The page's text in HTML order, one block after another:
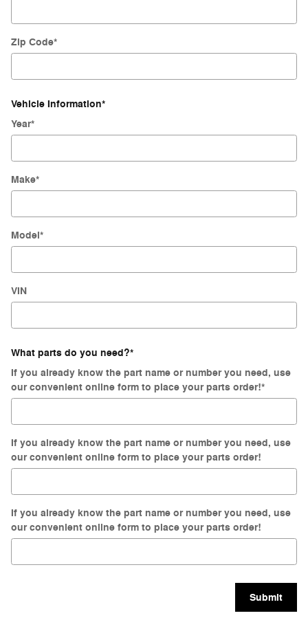
Zip Code*
Vehicle Information*
Year*
Make*
Model*
VIN
What parts do you need?*
If you already know the part name or number you need, use
our convenient online form to place your parts order!*
If you already know the part name or number you need, use
our convenient online form to place your parts order!
If you already know the part name or number you need, use
our convenient online form to place your parts order!
Submit